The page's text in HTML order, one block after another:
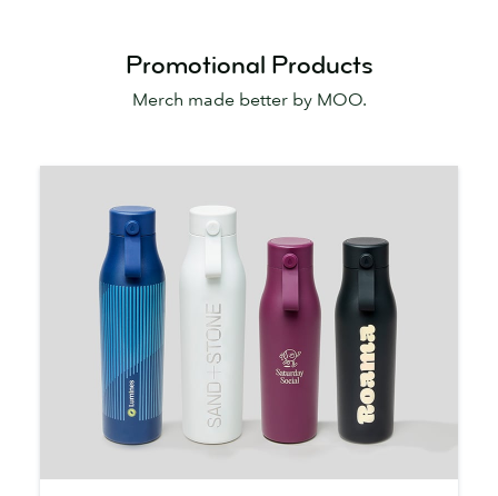
Promotional Products
Merch made better by MOO.